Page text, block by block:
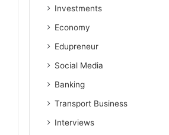
Investments
Economy
Edupreneur
Social Media
Banking
Transport Business
Interviews